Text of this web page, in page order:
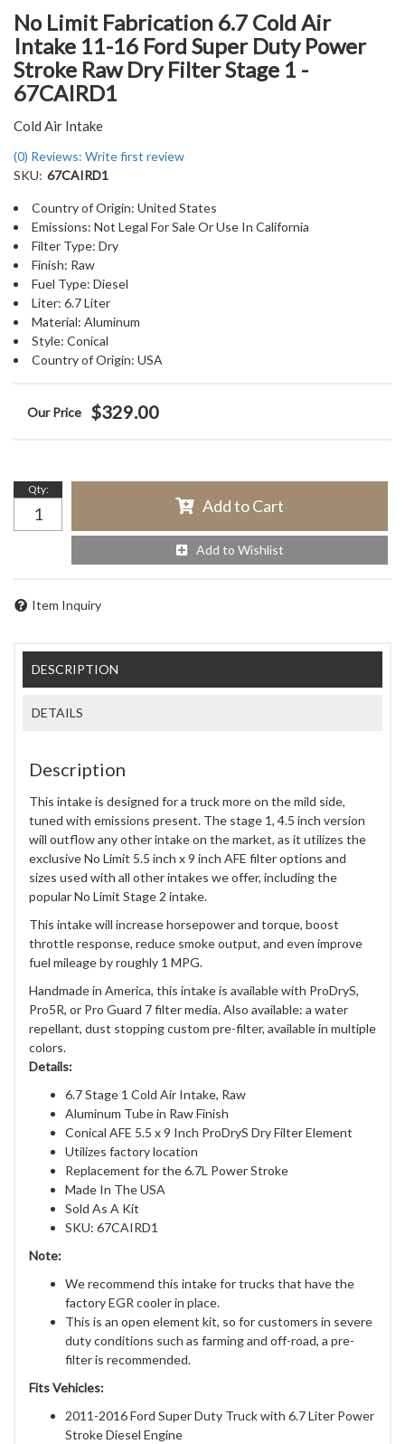
No Limit Fabrication 6.7 Cold Air
Intake 11-16 Ford Super Duty Power
Stroke Raw Dry Filter Stage 1 -
67CAIRD1
Cold Air Intake
(0) Reviews: Write first review
SKU: 67CAIRD1
Country of Origin: United States
Emissions: Not Legal For Sale Or Use In California
Filter Type: Dry
Finish: Raw
Fuel Type: Diesel
Liter: 6.7 Liter
Material: Aluminum
Style: Conical
Country of Origin: USA
$329.00
Qty:
Add to Cart
Add to Wishlist
Item Inquiry
DESCRIPTION
DETAILS
Description
This intake is designed for a truck more on the mild side,
tuned with emissions present. The stage 1, 4.5 inch version
will outflow any other intake on the market, as it utilizes the
exclusive No Limit 5.5 inch x 9 inch AFE filter options and
sizes used with all other intakes we offer, including the
popular No Limit Stage 2 intake.
This intake will increase horsepower and torque, boost
throttle response, reduce smoke output, and even improve
fuel mileage by roughly 1 MPG.
Handmade in America, this intake is available with ProDryS,
Pro5R, or Pro Guard 7 filter media. Also available: a water
repellant, dust stopping custom pre-filter, available in multiple
colors.
Details:
6.7 Stage 1 Cold Air Intake, Raw
Aluminum Tube in Raw Finish
Conical AFE 5.5 x 9 Inch ProDryS Dry Filter Element
Utilizes factory location
Replacement for the 6.7L Power Stroke
Made In The USA
Sold As A Kit
SKU: 67CAIRD1
Note:
We recommend this intake for trucks that have the
factory EGR cooler in place.
This is an open element kit, so for customers in severe
duty conditions such as farming and off-road, a pre-
filter is recommended.
Fits Vehicles:
2011-2016 Ford Super Duty Truck with 6.7 Liter Power
Stroke Diesel Engine